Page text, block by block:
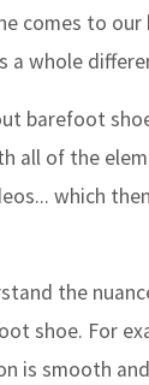
comes to
a whole
barefoot
all of the
which
the
shoe. For
is smooth